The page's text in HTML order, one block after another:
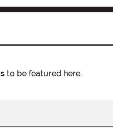
to be featured here.